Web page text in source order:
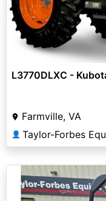
L3770DLXC -
Farmville, VA
👤 Taylor-Forbes